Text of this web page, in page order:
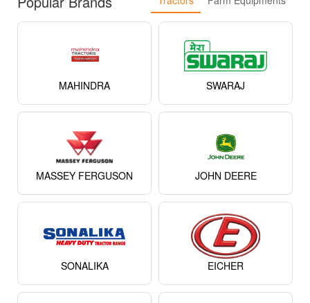
MAHINDRA SWARAJ
MASSEY FERGUSON JOHN DEERE
SONALIKA EICHER